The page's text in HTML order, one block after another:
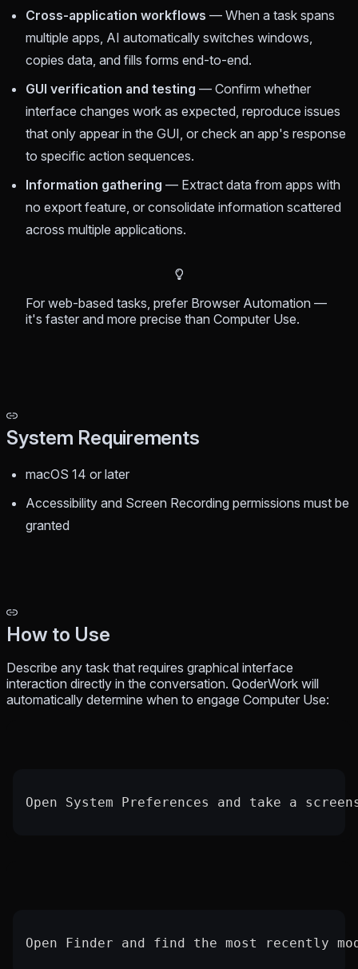
Cross-application workflows — When a task spans
multiple apps, AI automatically switches windows,
copies data, and fills forms end-to-end.
GUI verification and testing — Confirm whether
interface changes work as expected, reproduce issues
that only appear in the GUI, or check an app's response
to specific action sequences.
Information gathering — Extract data from apps with
no export feature, or consolidate information scattered
across multiple applications.
For web-based tasks, prefer Browser Automation —
it's faster and more precise than Computer Use.
System Requirements
macOS 14 or later
Accessibility and Screen Recording permissions must be
granted
How to Use
Describe any task that requires graphical interface
interaction directly in the conversation. QoderWork will
automatically determine when to engage Computer Use:
Open System Preferences and take a
Open Finder and find the most recently